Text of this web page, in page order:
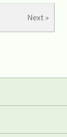
Next »